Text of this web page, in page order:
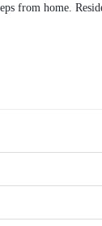
from home.